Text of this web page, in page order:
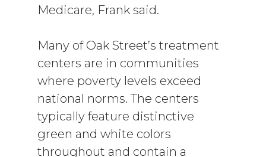
Medicare, Frank said.
Many of Oak Street’s treatment
centers are in communities
where poverty levels exceed
national norms. The centers
typically feature distinctive
green and white colors
throughout and contain a